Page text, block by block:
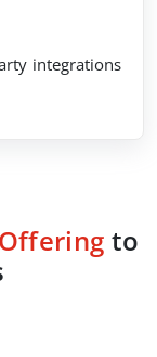
integrations
to